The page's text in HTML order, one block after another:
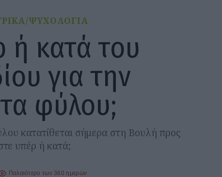
ΨΥΧΟΛΟΓΙΑ
ή κατά του
για την
φύλου;
κατατίθεται σήμερα στη Βουλή προς
υπέρ ή κατά;
Παλαιότερο των 360 ημερών